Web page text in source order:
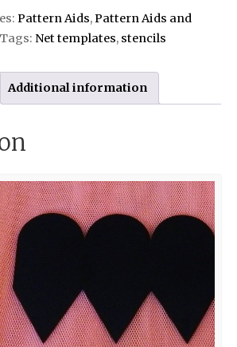
Pattern Aids,Pattern Aids and
Tags: Net templates, stencils
Additional information